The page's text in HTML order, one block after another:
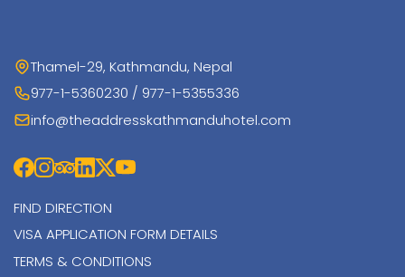
Thamel-29, Kathmandu, Nepal
977-1-5360230 / 977-1-5355336
info@theaddresskathmanduhotel.com
FIND DIRECTION
VISA APPLICATION FORM DETAILS
TERMS & CONDITIONS